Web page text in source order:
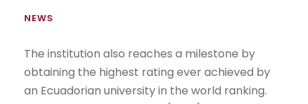
NEWS
The institution also reaches a milestone by
obtaining the highest rating ever achieved by
an Ecuadorian university in the world ranking.